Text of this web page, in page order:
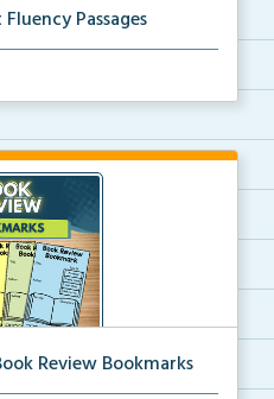
Passages
that help students buil...
Review Bookmarks